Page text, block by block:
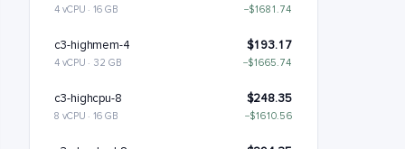
4 vCPU · 16 GB −$1681.74
c3-highmem-4 $193.17
4 vCPU · 32 GB −$1665.74
c3-highcpu-8 $248.35
8 vCPU · 16 GB −$1610.56